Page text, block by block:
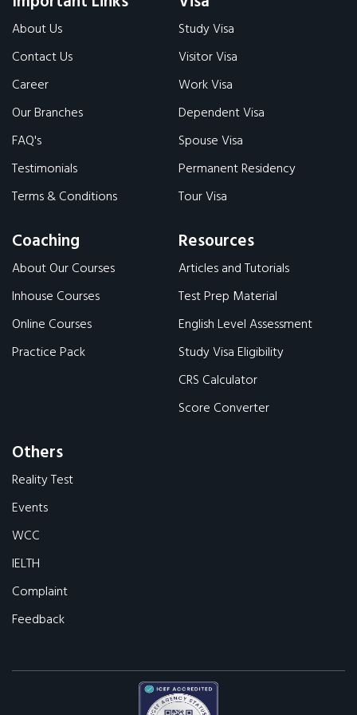
About Us
Contact Us
Career
Our Branches
FAQ's
Testimonials
Terms & Conditions
Study Visa
Visitor Visa
Work Visa
Dependent Visa
Spouse Visa
Permanent Residency
Tour Visa
Coaching
About Our Courses
Inhouse Courses
Online Courses
Practice Pack
Resources
Articles and Tutorials
Test Prep Material
English Level Assessment
Study Visa Eligibility
CRS Calculator
Score Converter
Others
Reality Test
Events
WCC
IELTH
Complaint
Feedback